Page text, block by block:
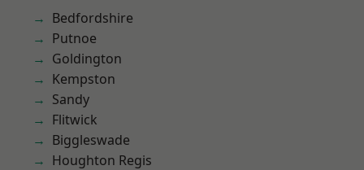
Bedfordshire
Putnoe
Goldington
Kempston
Sandy
Flitwick
Biggleswade
Houghton Regis